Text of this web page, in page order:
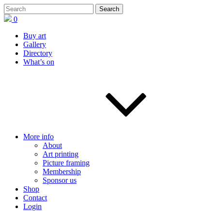
0
Buy art
Gallery
Directory
What’s on
More info
About
Art printing
Picture framing
Membership
Sponsor us
Shop
Contact
Login